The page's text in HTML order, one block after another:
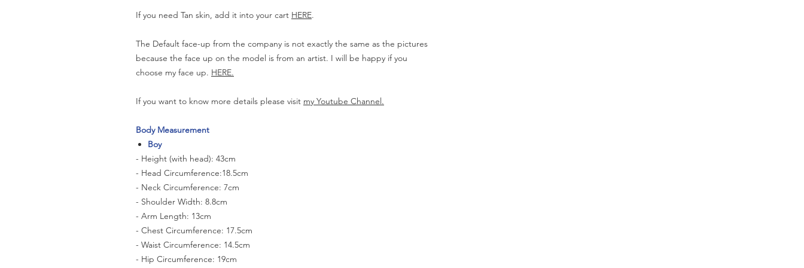
If you need Tan skin, add it into your cart HERE.
The Default face-up from the company is not exactly the same as the pictures
because the face up on the model is from an artist. I will be happy if you
choose my face up. HERE.
If you want to know more details please visit my Youtube Channel.
Body Measurement
Boy
- Height (with head): 43cm
- Head Circumference:18.5cm
- Neck Circumference: 7cm
- Shoulder Width: 8.8cm
- Arm Length: 13cm
- Chest Circumference: 17.5cm
- Waist Circumference: 14.5cm
- Hip Circumference: 19cm